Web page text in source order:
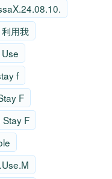
用我
f
F
Stay F